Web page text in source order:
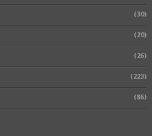
(30)
(20)
(26)
(223)
(86)